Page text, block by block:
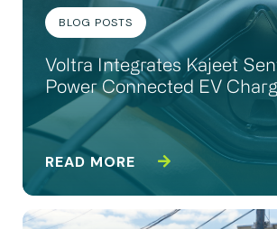
BLOG POSTS
Voltra Integrates Kajeet
Power Connected EV
READ MORE